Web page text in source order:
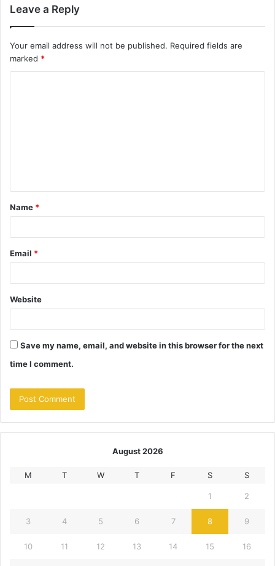
Leave a Reply
Your email address will not be published. Required fields are
marked *
t
*
Name *
Email *
Website
Save my name, email, and website in this browser for the next
time I comment.
August 2026
M T W T F S S
1 2
3 4 5 6 7 8 9
10 11 12 13 14 15 16